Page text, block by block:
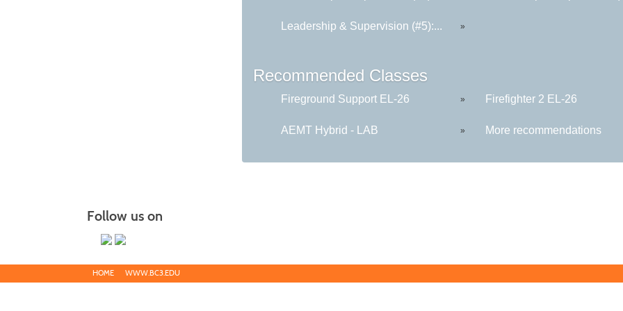
Leadership & Supervision (#5):... »
Recommended Classes
Fireground Support EL-26 » Firefighter 2 EL-26
AEMT Hybrid - LAB » More recommendations
Follow us on
HOME WWW.BC3.EDU